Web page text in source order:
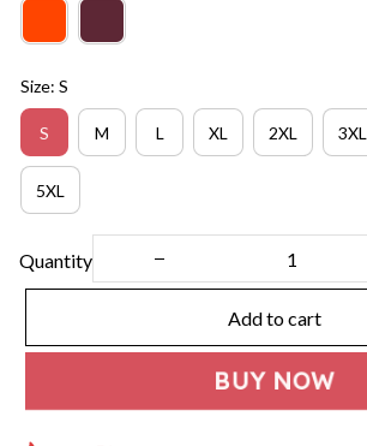
Size: S
S M L XL 2XL 3XL
5XL
Quantity
Add to cart
BUY NOW